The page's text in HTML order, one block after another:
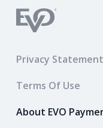
Privacy Statement
Terms Of Use
About EVO